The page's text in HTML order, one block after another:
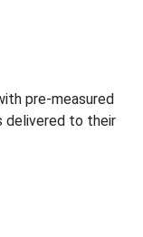
pre-measured
delivered to their